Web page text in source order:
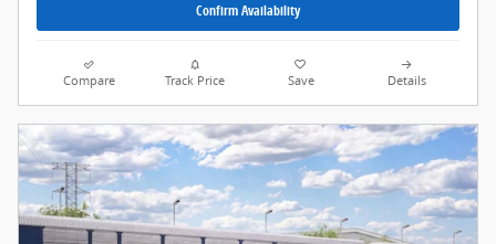
Confirm Availability
Compare Track Price Save Details